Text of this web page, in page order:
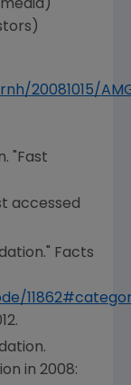
20081015/
. "Fast
accessed
." Facts
.
.
in 2008: